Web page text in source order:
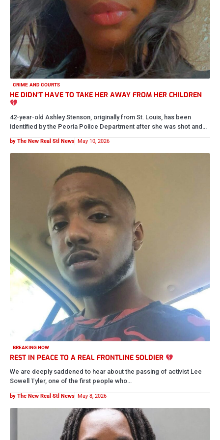
REST IN PEACE TO A REAL FRONTLINE SOLDIER
Sowell Tyler, one of the first people who…
CRIME AND COURTS
PRISON AFTER SENDING EXPLICIT PHOTOS TO STUDENTS
29-year-old Lee Anthony Bogan Jr., also known as “Coach Teejay,”
has been sentenced to 90 months in federal prison after…
by The New Real Stl News May 7, 2026